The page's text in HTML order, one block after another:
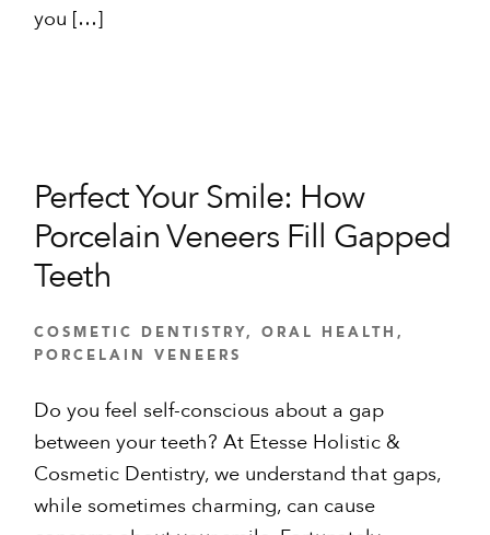
you […]
Perfect Your Smile: How
Porcelain Veneers Fill Gapped
Teeth
COSMETIC DENTISTRY,ORAL HEALTH,
PORCELAIN VENEERS
Do you feel self-conscious about a gap
between your teeth? At Etesse Holistic &
Cosmetic Dentistry, we understand that gaps,
while sometimes charming, can cause